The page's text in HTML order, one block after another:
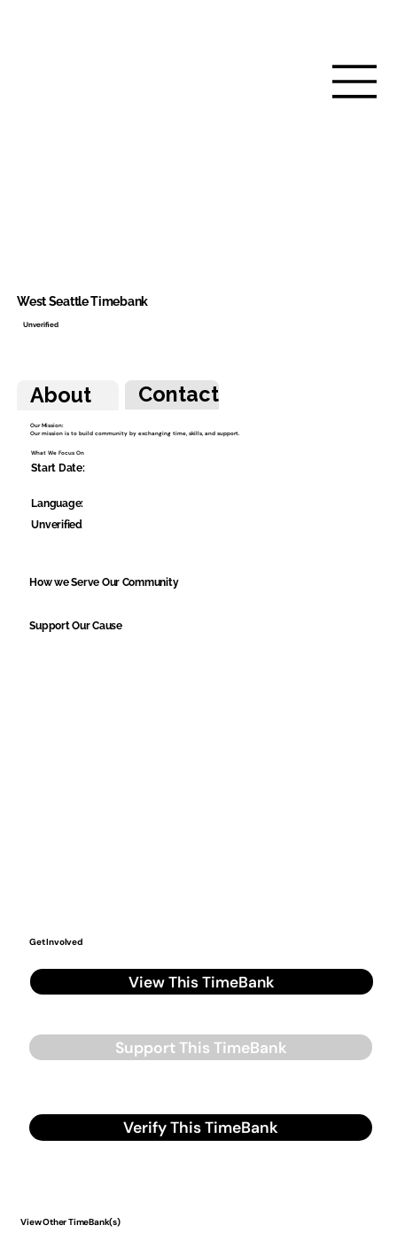
About Contact
Our Mission:
Our mission is to build community by exchanging time, skills, and support.
What We Focus On
Start Date:
Language:
Unverified
How we Serve Our Community
Support Our Cause
Get Involved
View This TimeBank
Support This TimeBank
Verify This TimeBank
West Seattle Timebank
Unverified
View Other TimeBank(s)